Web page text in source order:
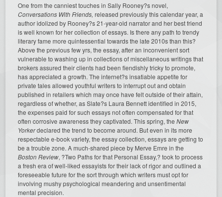
One from the canniest touches in Sally Rooney?s novel,
Conversations With Friends, released previously this calendar year, a
author idolized by Rooney?s 21-year-old narrator and her best friend
is well known for her collection of essays. Is there any path to trendy
literary fame more quintessential towards the late 2010s than this?
Above the previous few yrs, the essay, after an inconvenient sort
vulnerable to washing up in collections of miscellaneous writings that
brokers assured their clients had been fiendishly tricky to promote,
has appreciated a growth. The internet?s insatiable appetite for
private tales allowed youthful writers to interrupt out and obtain
published in retailers which may once have felt outside of theirattain,
regardless of whether, as Slate?s Laura Bennett identified in 2015,
the expenses paid for such essays not often compensated for that
often corrosive awareness they captivated. This spring, theNew
Yorkerdeclared the trend to become around. But even in its more
respectable e-book variety, the essay collection, essays are getting to
be a trouble zone. A much-shared piece by Merve Emre in the
Boston Review, ?Two Paths for that Personal Essay,? took to process
a fresh era of well-liked essayists for their lack of rigor and outlined a
foreseeable future for the sort through which writers must opt for
involving mushy psychological meandering and unsentimental
mental precision.